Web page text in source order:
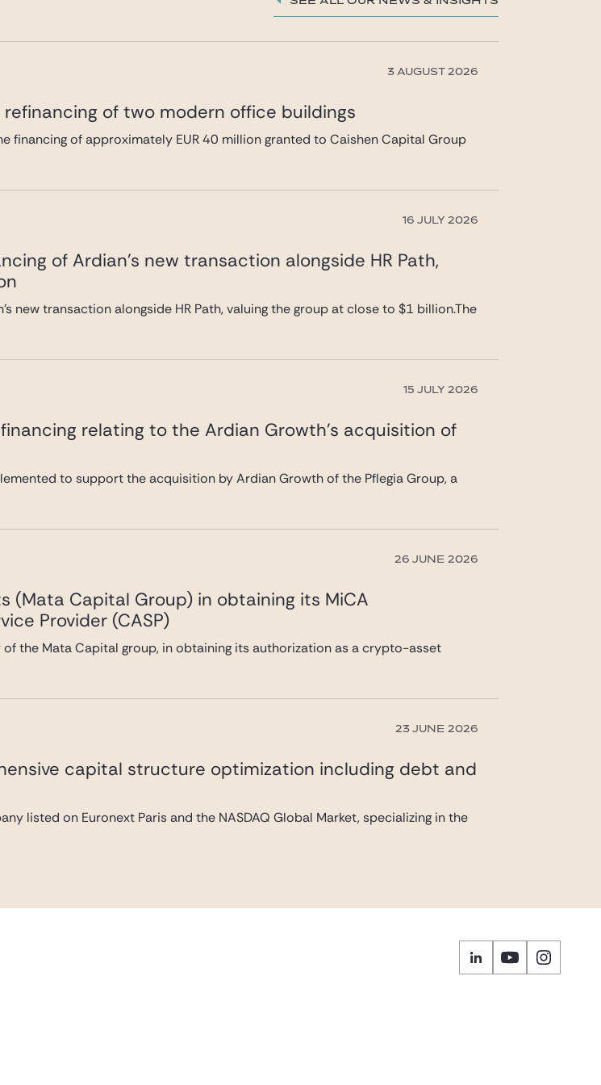
3 AUGUST 2026
refinancing of two modern office buildings
financing of approximately EUR 40 million granted to Caishen Capital Group
16 JULY 2026
of Ardian’s new transaction alongside HR Path,
new transaction alongside HR Path, valuing the group at close to $1 billion.The
15 JULY 2026
relating to the Ardian Growth’s acquisition of
to support the acquisition by Ardian Growth of the Pflegia Group, a
26 JUNE 2026
(Mata Capital Group) in obtaining its MiCA
Provider (CASP)
the Mata Capital group, in obtaining its authorization as a crypto-asset
23 JUNE 2026
capital structure optimization including debt and
listed on Euronext Paris and the NASDAQ Global Market, specializing in the